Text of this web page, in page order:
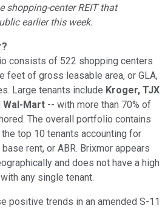
shopping-center REIT that
earlier this week.
consists of 522 shopping centers
feet of gross leasable area, or GLA,
Large tenants include Kroger, TJX
Wal-Mart -- with more than 70% of
The overall portfolio contains
top 10 tenants accounting for
rent, or ABR. Brixmor appears
and does not have a high
any single tenant.
positive trends in an amended S-11